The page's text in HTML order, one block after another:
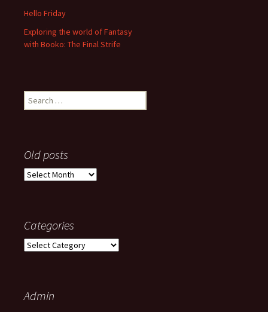
Hello Friday
Exploring the world of Fantasy
with Booko: The Final Strife
Search
for:
Old posts
Old
Categories
Categories
Admin